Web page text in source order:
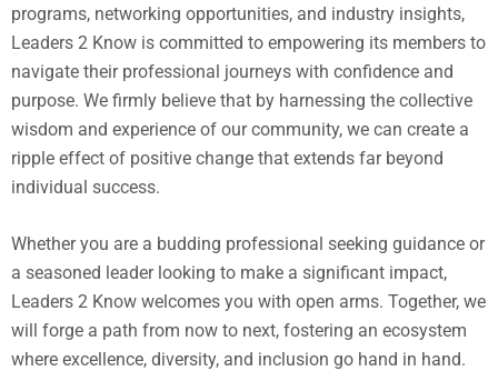
programs, networking opportunities, and industry insights,
Leaders 2 Know is committed to empowering its members to
navigate their professional journeys with confidence and
purpose. We firmly believe that by harnessing the collective
wisdom and experience of our community, we can create a
ripple effect of positive change that extends far beyond
individual success.
Whether you are a budding professional seeking guidance or
a seasoned leader looking to make a significant impact,
Leaders 2 Know welcomes you with open arms. Together, we
will forge a path from now to next, fostering an ecosystem
where excellence, diversity, and inclusion go hand in hand.